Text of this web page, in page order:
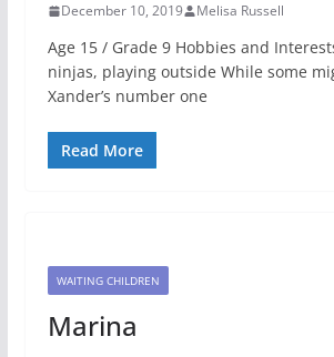
December 10, 2019 Melisa Russell
Age 15 / Grade 9 Hobbies and
ninjas, playing outside While some
Xander’s number one
Read More
WAITING CHILDREN
Marina